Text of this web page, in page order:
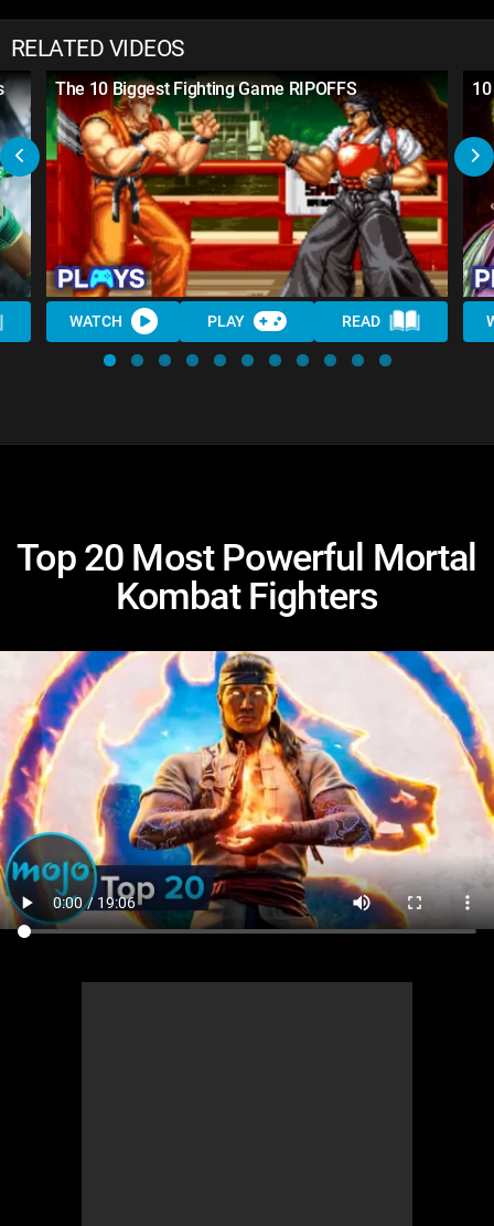
RELATED VIDEOS
The 10 Biggest Fighting Game RIPOFFS
WATCH PLAY READ
Top 20 Most Powerful Mortal
Kombat Fighters